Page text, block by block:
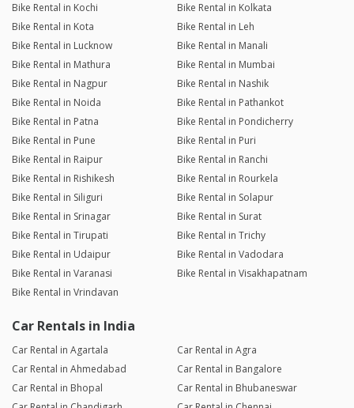
Bike Rental in Kochi
Bike Rental in Kolkata
Bike Rental in Kota
Bike Rental in Leh
Bike Rental in Lucknow
Bike Rental in Manali
Bike Rental in Mathura
Bike Rental in Mumbai
Bike Rental in Nagpur
Bike Rental in Nashik
Bike Rental in Noida
Bike Rental in Pathankot
Bike Rental in Patna
Bike Rental in Pondicherry
Bike Rental in Pune
Bike Rental in Puri
Bike Rental in Raipur
Bike Rental in Ranchi
Bike Rental in Rishikesh
Bike Rental in Rourkela
Bike Rental in Siliguri
Bike Rental in Solapur
Bike Rental in Srinagar
Bike Rental in Surat
Bike Rental in Tirupati
Bike Rental in Trichy
Bike Rental in Udaipur
Bike Rental in Vadodara
Bike Rental in Varanasi
Bike Rental in Visakhapatnam
Bike Rental in Vrindavan
Car Rentals in India
Car Rental in Agartala
Car Rental in Agra
Car Rental in Ahmedabad
Car Rental in Bangalore
Car Rental in Bhopal
Car Rental in Bhubaneswar